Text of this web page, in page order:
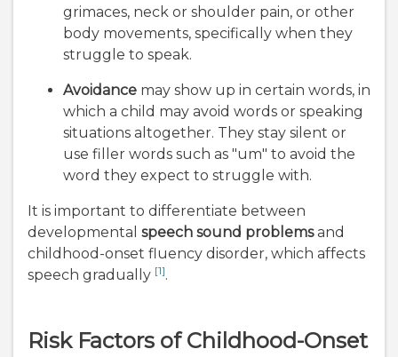
grimaces, neck or shoulder pain, or other
body movements, specifically when they
struggle to speak.
Avoidance may show up in certain words, in
which a child may avoid words or speaking
situations altogether. They stay silent or
use filler words such as "um" to avoid the
word they expect to struggle with.
It is important to differentiate between
developmental speech sound problemsand
childhood-onset fluency disorder, which affects
speech gradually [1].
Risk Factors of Childhood-Onset